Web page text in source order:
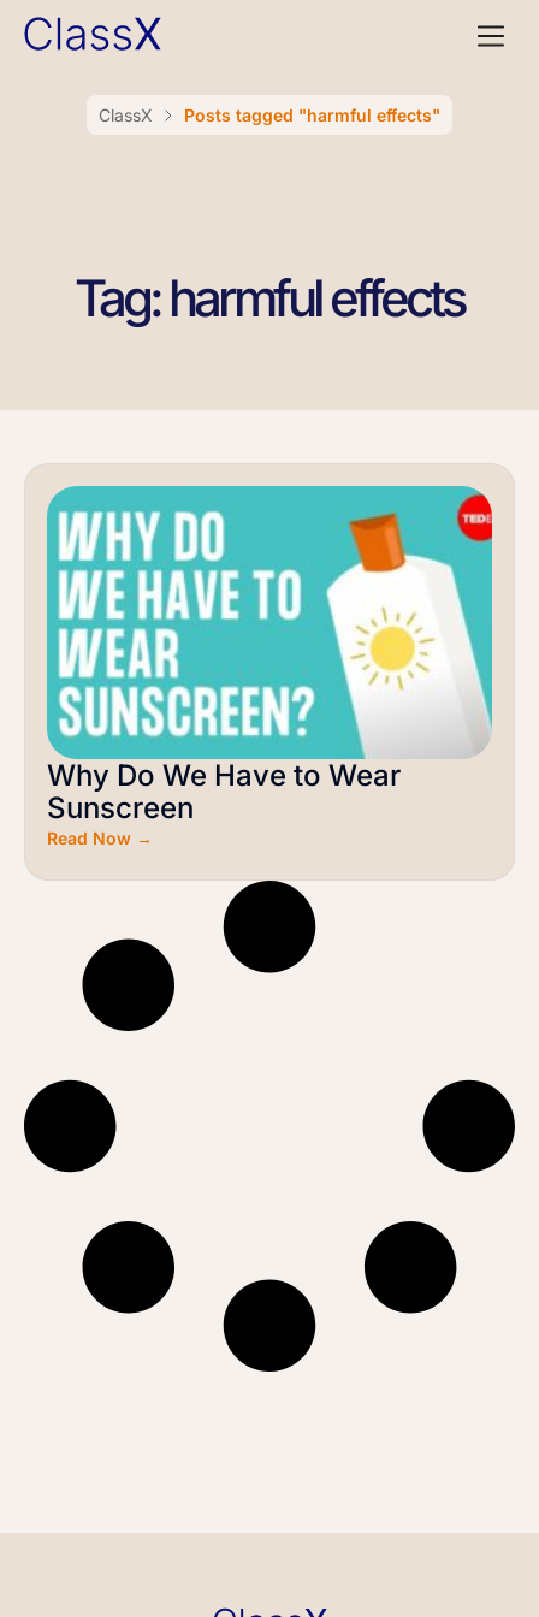
ClassX Posts tagged "harmful effects"
Tag: harmful effects
Why Do We Have to Wear
Sunscreen
Read Now →